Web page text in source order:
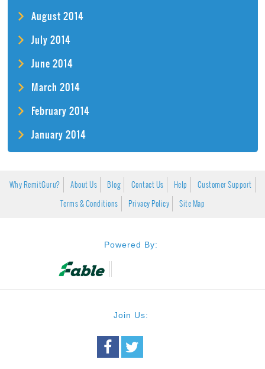
August 2014
July 2014
June 2014
March 2014
February 2014
January 2014
Why RemitGuru? About Us Blog Contact Us Help
Customer Support
Terms & Conditions
Privacy Policy Site Map
Powered By:
Join Us: